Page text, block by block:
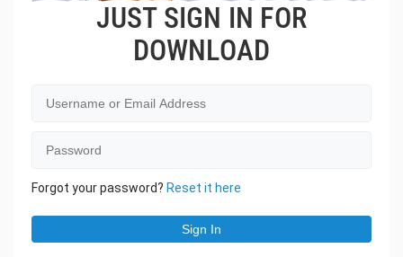
JUST SIGN IN FOR
DOWNLOAD
Forgot your password? Reset it here